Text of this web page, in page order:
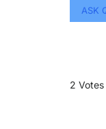
ASK
2 Votes